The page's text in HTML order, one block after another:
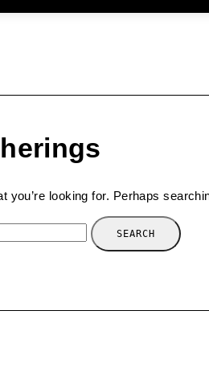
you’re looking for. Perhaps